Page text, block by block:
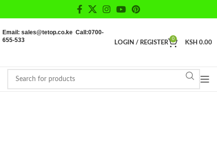
Email: sales@tetop.co.ke Call:0700-
655-533
LOGIN / REGISTER
0
KSH 0.00